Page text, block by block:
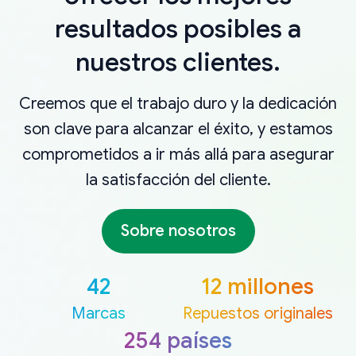
resultados posibles a
nuestros clientes.
Creemos que el trabajo duro y la dedicación
son clave para alcanzar el éxito, y estamos
comprometidos a ir más allá para asegurar
la satisfacción del cliente.
Sobre nosotros
42
Marcas
12 millones
Repuestos originales
254 países